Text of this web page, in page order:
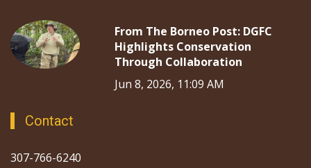
From The Borneo Post: DGFC
Highlights Conservation
Through Collaboration
Jun 8, 2026, 11:09 AM
Contact
307-766-6240